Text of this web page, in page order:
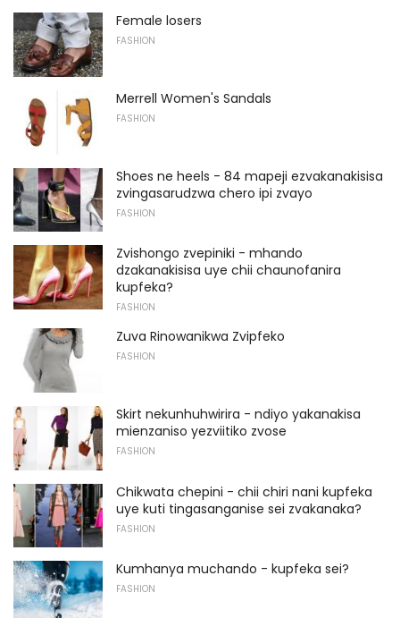
Female losers
FASHION
Merrell Women's Sandals
FASHION
Shoes ne heels - 84 mapeji ezvakanakisisa
zvingasarudzwa chero ipi zvayo
FASHION
Zvishongo zvepiniki - mhando
dzakanakisisa uye chii chaunofanira
kupfeka?
FASHION
Zuva Rinowanikwa Zvipfeko
FASHION
Skirt nekunhuhwirira - ndiyo yakanakisa
mienzaniso yezviitiko zvose
FASHION
Chikwata chepini - chii chiri nani kupfeka
uye kuti tingasanganise sei zvakanaka?
FASHION
Kumhanya muchando - kupfeka sei?
FASHION